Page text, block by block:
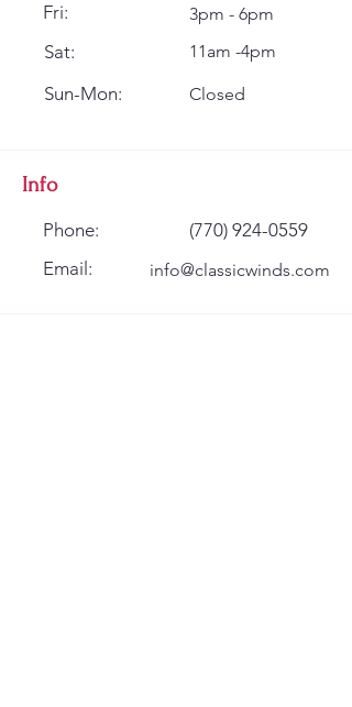
Fri:
Sat:
Sun-Mon:
3pm - 6pm
11am -4pm
Closed
Info
Phone:
Email:
(770) 924-0559
info@classicwinds.com